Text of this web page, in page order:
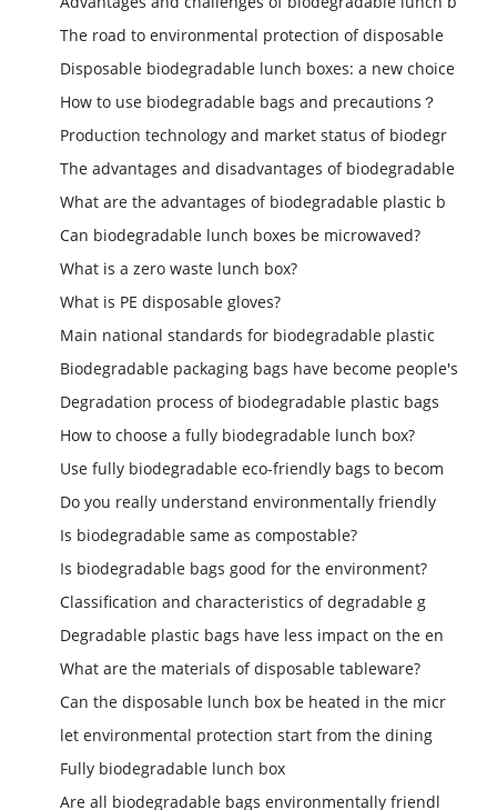
The road to environmental protection of disposable
Disposable biodegradable lunch boxes: a new choice
How to use biodegradable bags and precautions？
Production technology and market status of biodegr
The advantages and disadvantages of biodegradable
What are the advantages of biodegradable plastic b
Can biodegradable lunch boxes be microwaved?
What is a zero waste lunch box?
What is PE disposable gloves?
Main national standards for biodegradable plastic
Biodegradable packaging bags have become people's
Degradation process of biodegradable plastic bags
How to choose a fully biodegradable lunch box?
Use fully biodegradable eco-friendly bags to becom
Do you really understand environmentally friendly
Is biodegradable same as compostable?
Is biodegradable bags good for the environment?
Classification and characteristics of degradable g
Degradable plastic bags have less impact on the en
What are the materials of disposable tableware?
Can the disposable lunch box be heated in the micr
let environmental protection start from the dining
Fully biodegradable lunch box
Are all biodegradable bags environmentally friendl